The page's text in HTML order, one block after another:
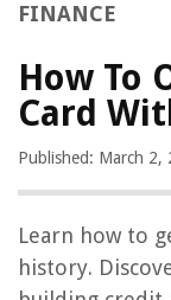
FINANCE
How To
Card
Published: March 2,
Learn how to
history.